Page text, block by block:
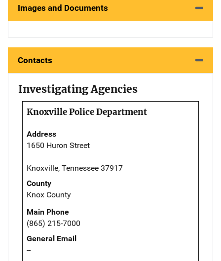
Images and Documents
Contacts
Investigating Agencies
Knoxville Police Department
Address
1650 Huron Street
Knoxville, Tennessee 37917
County
Knox County
Main Phone
(865) 215-7000
General Email
--